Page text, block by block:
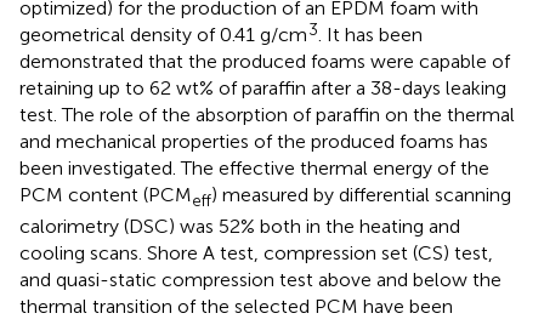
optimized) for the production of an EPDM foam with
geometrical density of 0.41 g/cm3 . It has been
demonstrated that the produced foams were capable of
retaining up to 62 wt% of paraffin after a 38-days leaking
test. The role of the absorption of paraffin on the thermal
and mechanical properties of the produced foams has
been investigated. The effective thermal energy of the
PCM content (PCMeff) measured by differential scanning
calorimetry (DSC) was 52% both in the heating and
cooling scans. Shore A test, compression set (CS) test,
and quasi-static compression test above and below the
thermal transition of the selected PCM have been